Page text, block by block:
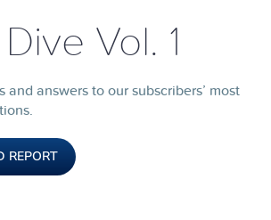
Vol. 1
and answers to our subscribers’ most
REPORT